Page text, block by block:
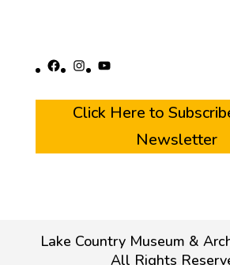
Facebook
Instagram
YouTube
Click Here to
Newsletter
Lake Country Museum &
All Rights